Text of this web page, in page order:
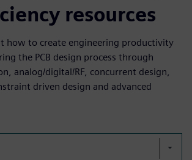
resources
how to create engineering productivity
the PCB design process through
analog/digital/RF, concurrent design,
driven design and advanced